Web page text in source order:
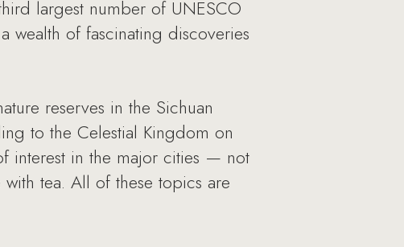
largest number of UNESCO
wealth of fascinating discoveries
reserves in the Sichuan
to the Celestial Kingdom on
interest in the major cities — not
tea. All of these topics are